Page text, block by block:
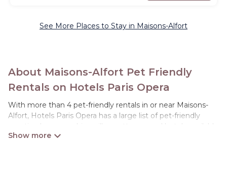
See More Places to Stay in Maisons-Alfort
About Maisons-Alfort Pet Friendly
Rentals on Hotels Paris Opera
With more than 4 pet-friendly rentals in or near Maisons-
Alfort, Hotels Paris Opera has a large list of pet-friendly
vacation homes, cabins, villas, cottages, and hotels available
to compare. For your next trip, you can bring your pet, no